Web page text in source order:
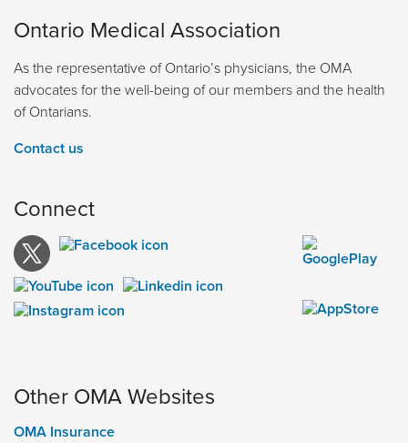
Ontario Medical Association
As the representative of Ontario’s physicians, the OMA
advocates for the well-being of our members and the health
of Ontarians.
Contact us
Connect
Other OMA Websites
OMA Insurance